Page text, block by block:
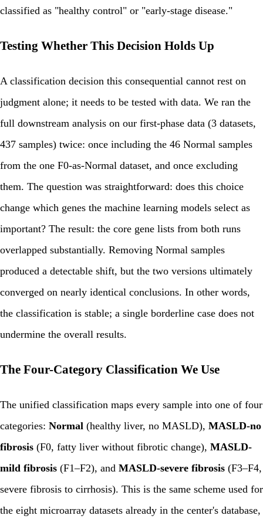
classified as "healthy control" or "early-stage disease."
Testing Whether This Decision Holds Up
A classification decision this consequential cannot rest on
judgment alone; it needs to be tested with data. We ran the
full downstream analysis on our first-phase data (3 datasets,
437 samples) twice: once including the 46 Normal samples
from the one F0-as-Normal dataset, and once excluding
them. The question was straightforward: does this choice
change which genes the machine learning models select as
important? The result: the core gene lists from both runs
overlapped substantially. Removing Normal samples
produced a detectable shift, but the two versions ultimately
converged on nearly identical conclusions. In other words,
the classification is stable; a single borderline case does not
undermine the overall results.
The Four-Category Classification We Use
The unified classification maps every sample into one of four
categories: Normal (healthy liver, no MASLD), MASLD-no
fibrosis (F0, fatty liver without fibrotic change), MASLD-
mild fibrosis (F1–F2), and MASLD-severe fibrosis (F3–F4,
severe fibrosis to cirrhosis). This is the same scheme used for
the eight microarray datasets already in the center's database,